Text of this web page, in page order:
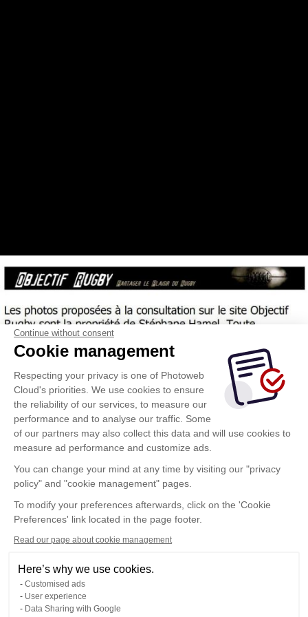
Continue without consent
Cookie management
Respecting your privacy is one of Photoweb
Cloud's priorities. We use cookies to ensure
the reliability of our services, to measure our
performance and to analyse our traffic. Some
of our partners may also collect this data and will use cookies to
measure ad performance and customize ads.
You can change your mind at any time by visiting our "privacy
policy" and "cookie management" pages.
To modify your preferences afterwards, click on the 'Cookie
Preferences' link located in the page footer.
Read our page about cookie management
Here’s why we use cookies.
Customised ads
User experience
Data Sharing with Google